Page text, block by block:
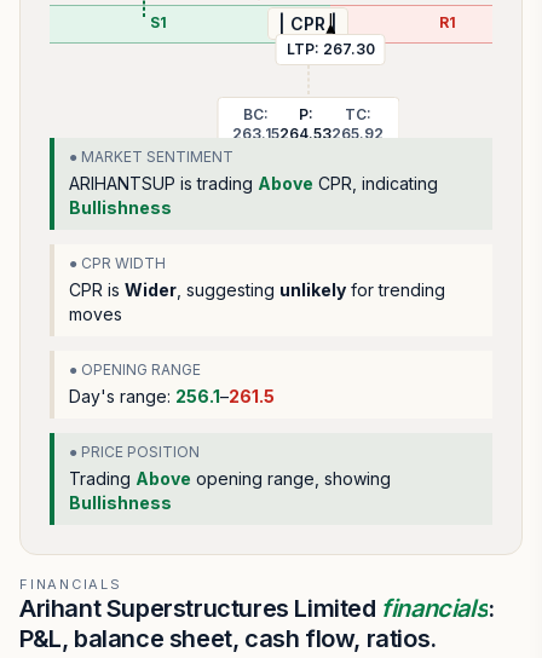
S1 | CPR |
BC:
263.15
P:
264.53
TC:
265.92
R1
LTP: 267.30
● MARKET SENTIMENT
ARIHANTSUP is trading Above CPR, indicating
Bullishness
● CPR WIDTH
CPR is Wider , suggesting unlikely for trending
moves
● OPENING RANGE
Day's range: 256.1–261.5
● PRICE POSITION
Trading Above opening range , showing
Bullishness
FINANCIALS
Arihant Superstructures Limited financials:
P&L, balance sheet, cash flow, ratios.